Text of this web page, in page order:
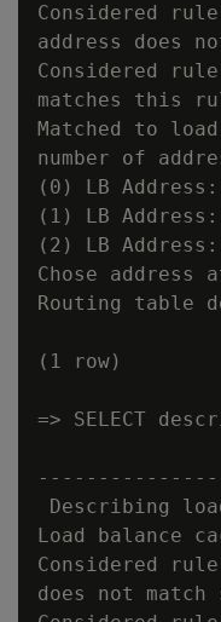
Considered
address does
Considered
matches this
Matched to
number of
(0) LB
(1) LB
(2) LB
Chose
Routing table
(1 row)
=> SELECT
Describing
Load balance
Considered
does not